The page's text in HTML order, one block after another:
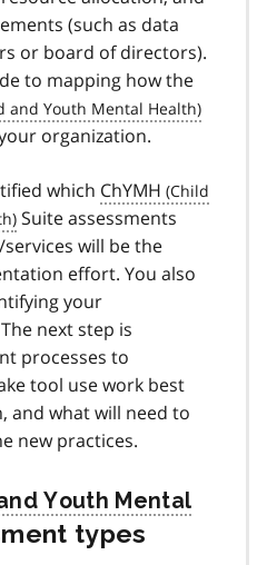
(such as data
or board of directors).
to mapping how the
organization.
which ChYMH
Suite assessments
will be the
effort. You also
your
next step is
processes to
tool use work best
and what will need to
new practices.
types